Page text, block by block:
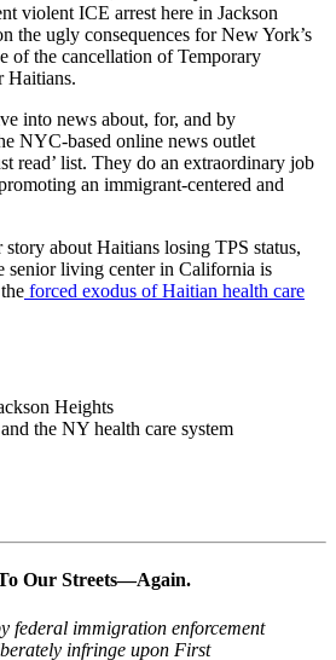
violent ICE arrest here in Jackson
the ugly consequences for New York’s
of the cancellation of Temporary
Haitians.
into news about, for, and by
NYC-based online news outlet
read’ list. They do an extraordinary job
an immigrant-centered and
about Haitians losing TPS status,
senior living center in California is
forced exodus of Haitian health care
Heights
the NY health care system
Our Streets—Again.
federal immigration enforcement
infringe upon First